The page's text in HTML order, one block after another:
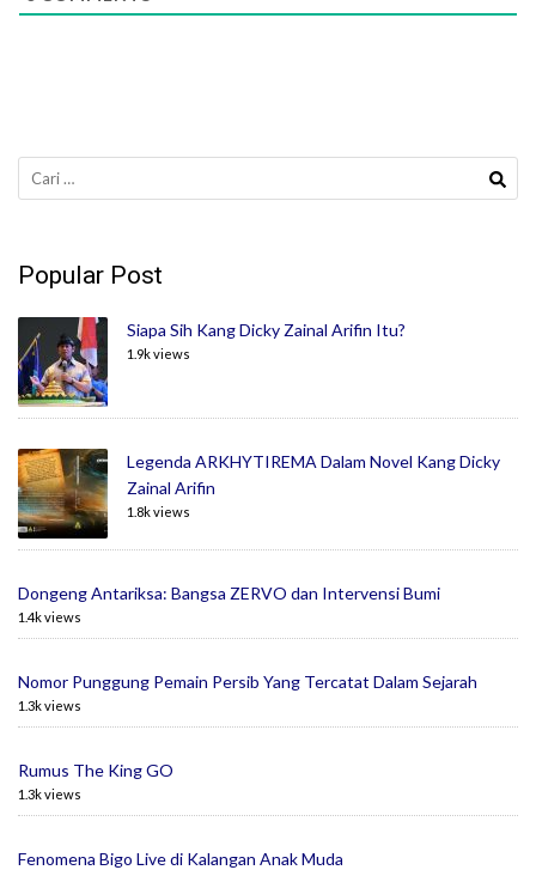
Cari
untuk:
Popular Post
Siapa Sih Kang Dicky Zainal Arifin Itu?
1.9k views
Legenda ARKHYTIREMA Dalam Novel Kang Dicky
Zainal Arifin
1.8k views
Dongeng Antariksa: Bangsa ZERVO dan Intervensi Bumi
1.4k views
Nomor Punggung Pemain Persib Yang Tercatat Dalam Sejarah
1.3k views
Rumus The King GO
1.3k views
Fenomena Bigo Live di Kalangan Anak Muda